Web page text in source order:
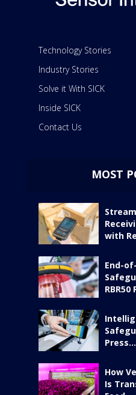
Technology Stories
Industry Stories
Solve it With SICK
Inside SICK
Contact Us
MOST
with
End-
Press...
How
Is